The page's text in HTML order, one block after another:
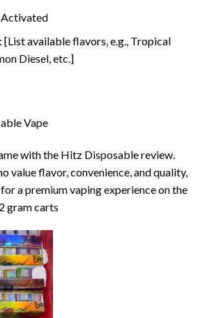
[List available flavors, e.g., Tropical
Diesel, etc.]
Vape
with the Hitz Disposable review.
value flavor, convenience, and quality,
a premium vaping experience on the
gram carts